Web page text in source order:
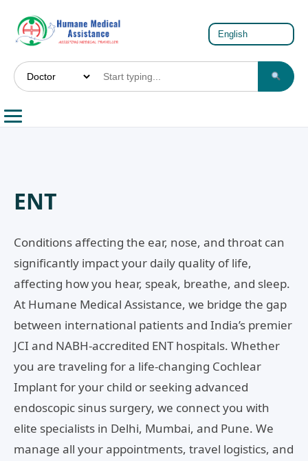
ENT
Conditions affecting the ear, nose, and throat can
significantly impact your daily quality of life,
affecting how you hear, speak, breathe, and sleep.
At Humane Medical Assistance, we bridge the gap
between international patients and India’s premier
JCI and NABH-accredited ENT hospitals. Whether
you are traveling for a life-changing Cochlear
Implant for your child or seeking advanced
endoscopic sinus surgery, we connect you with
elite specialists in Delhi, Mumbai, and Pune. We
manage all your appointments, travel logistics, and